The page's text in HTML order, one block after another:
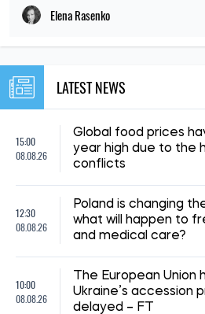
Elena Rasenko
LATEST NEWS
15:00
08.08.26
Global food prices
year high due to the
conflicts
12:30
08.08.26
Poland is changing
what will happen to
and medical care?
10:00
08.08.26
The European Union
Ukraine’s accession
delayed – FT